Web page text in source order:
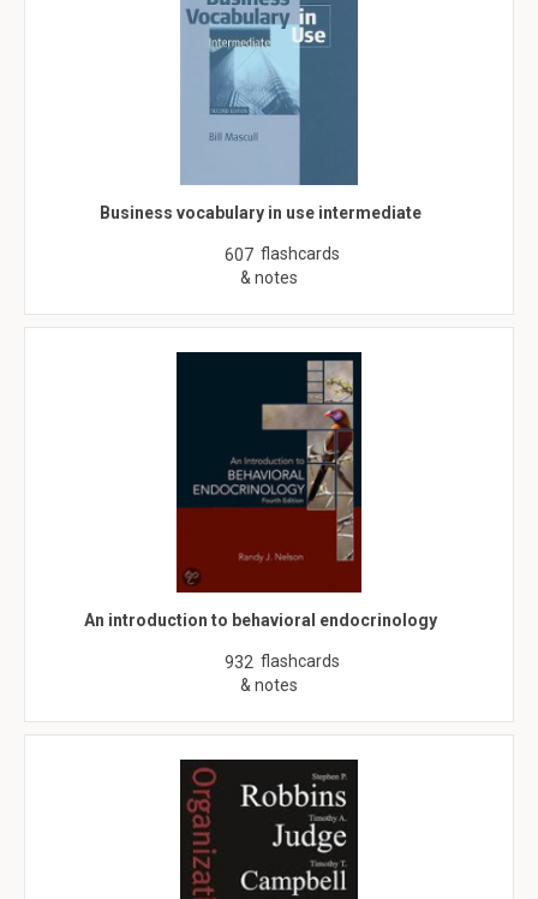
Business vocabulary in use intermediate
607 flashcards
& notes
An introduction to behavioral endocrinology
932 flashcards
& notes